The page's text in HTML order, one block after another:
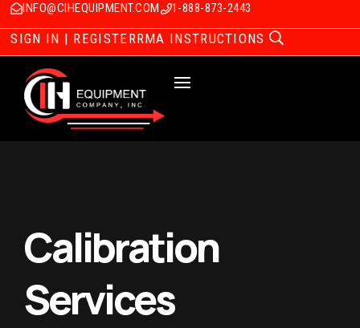
INFO@CIHEQUIPMENT.COM 1-888-873-2443
SIGN IN | REGISTERRMA INSTRUCTIONS
Calibration
Services